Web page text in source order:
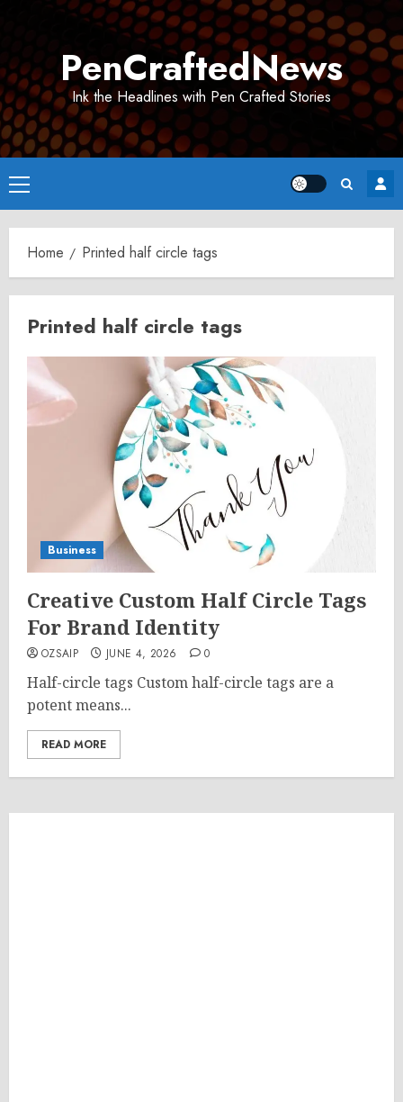
PenCraftedNews
Ink the Headlines with Pen Crafted Stories
Primary
Menu
Home Printed half circle tags
Printed half circle tags
Business
Creative Custom Half Circle Tags
For Brand Identity
OZSAIP JUNE 4, 2026 0
Half-circle tags Custom half-circle tags are a
potent means...
READ MORE